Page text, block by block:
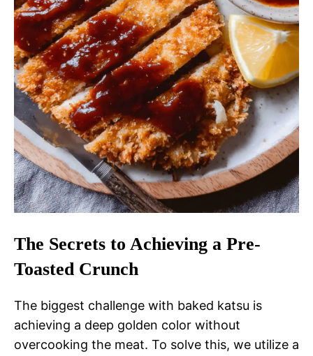
The Secrets to Achieving a Pre-
Toasted Crunch
The biggest challenge with baked katsu is
achieving a deep golden color without
overcooking the meat. To solve this, we utilize a